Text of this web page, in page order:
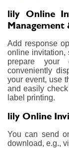
lily Online
Management
Add response
online invitation,
prepare your
conveniently
your event, use
and easily
label printing.
lily Online
You can send
download, e.g.,